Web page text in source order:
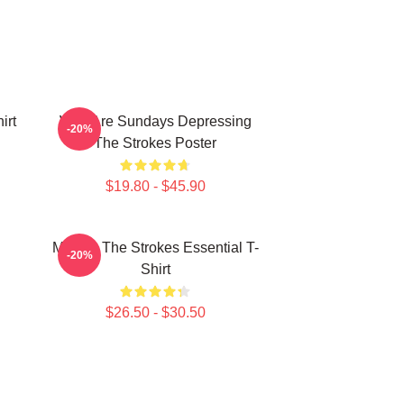
Why Are Sundays Depressing
The Strokes Poster
$19.80 - $45.90
-20%
Music - The Strokes Essential T-
Shirt
$26.50 - $30.50
-20%